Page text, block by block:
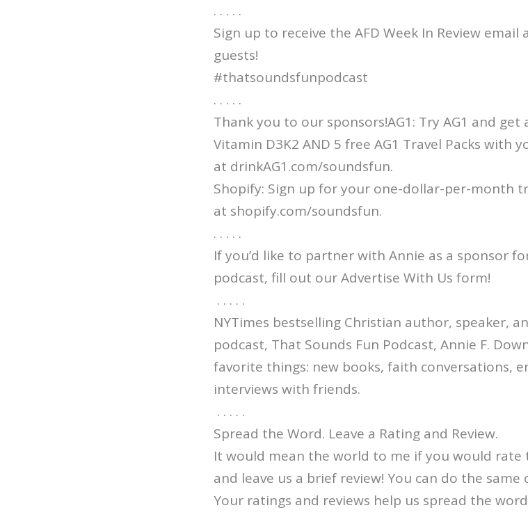
. . . . .
Sign up to receive the AFD Week In Review
guests!
#thatsoundsfunpodcast
. . . . .
Thank you to our sponsors!AG1: Try AG1 and get
Vitamin D3K2 AND 5 free AG1 Travel Packs with
at drinkAG1.com/soundsfun.
Shopify: Sign up for your one-dollar-per-month
at shopify.com/soundsfun.
. . . . .
If you’d like to partner with Annie as a sponsor
podcast, fill out our Advertise With Us form!
. . . . .
NYTimes bestselling Christian author, speaker,
podcast, That Sounds Fun Podcast, Annie F.
favorite things: new books, faith conversations,
interviews with friends.
. . . . .
Spread the Word. Leave a Rating and Review.
It would mean the world to me if you would rate
and leave us a brief review! You can do the same
Your ratings and reviews help us spread the